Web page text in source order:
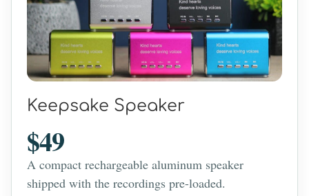
Keepsake Speaker
$49
A compact rechargeable aluminum speaker
shipped with the recordings pre-loaded.